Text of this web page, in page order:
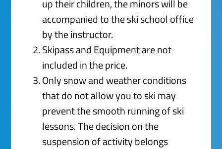
up their children, the minors will be
accompanied to the ski school office
by the instructor.
Skipass and Equipment are not
included in the price.
Only snow and weather conditions
that do not allow you to ski may
prevent the smooth running of ski
lessons. The decision on the
suspension of activity belongs